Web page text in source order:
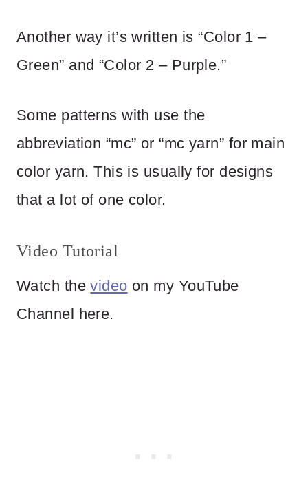
Another way it’s written is “Color 1 –
Green” and “Color 2 – Purple.”
Some patterns with use the
abbreviation “mc” or “mc yarn” for main
color yarn. This is usually for designs
that a lot of one color.
Video Tutorial
Watch thevideo on my YouTube
Channel here.